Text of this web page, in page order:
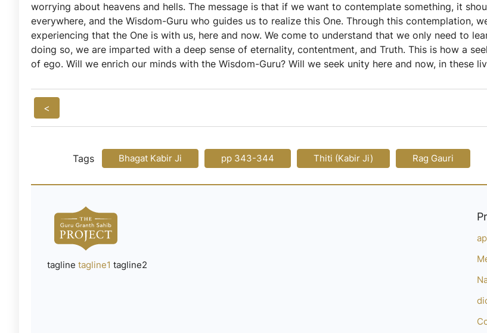
worrying about heavens and hells. The message is that if we want to contemplate something, it
everywhere, and the Wisdom-Guru who guides us to realize this One. Through this contemplation,
experiencing that the One is with us, here and now. We come to understand that we only need to
doing so, we are imparted with a deep sense of eternality, contentment, and Truth. This is how a
of ego. Will we enrich our minds with the Wisdom-Guru? Will we seek unity here and now, in these
<
Tags Bhagat Kabir Ji pp 343-344 Thiti (Kabir Ji) Rag Gauri
tagline tagline1 tagline2